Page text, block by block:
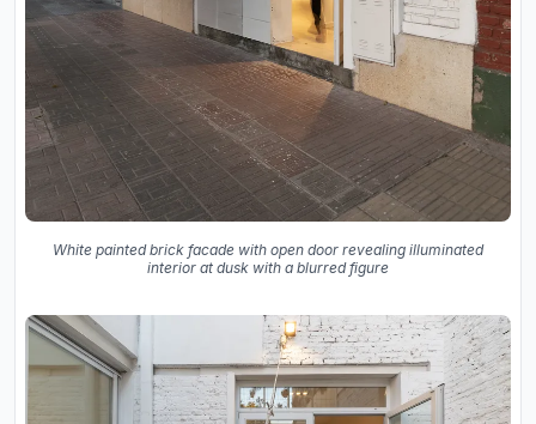
White painted brick facade with open door revealing illuminated
interior at dusk with a blurred figure